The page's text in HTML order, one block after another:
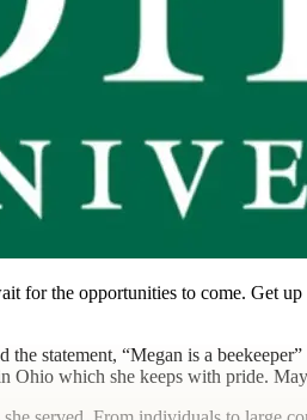
for the opportunities to come. Get up
the statement, “Megan is a
Ohio which she keeps with pride.